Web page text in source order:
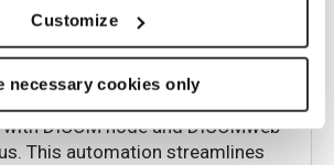
Customize
necessary cookies only
data transfer (PACS
DICOM node and DICOMweb
This automation streamlines